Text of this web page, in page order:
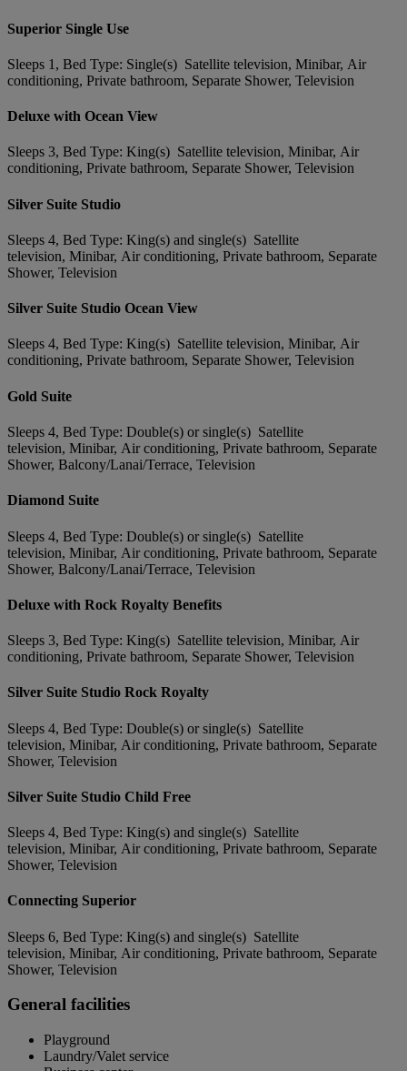
Superior Single Use
Sleeps 1, Bed Type: Single(s) Satellite television, Minibar, Air
conditioning, Private bathroom, Separate Shower, Television
Deluxe with Ocean View
Sleeps 3, Bed Type: King(s) Satellite television, Minibar, Air
conditioning, Private bathroom, Separate Shower, Television
Silver Suite Studio
Sleeps 4, Bed Type: King(s) and single(s) Satellite
television, Minibar, Air conditioning, Private bathroom, Separate
Shower, Television
Silver Suite Studio Ocean View
Sleeps 4, Bed Type: King(s) Satellite television, Minibar, Air
conditioning, Private bathroom, Separate Shower, Television
Gold Suite
Sleeps 4, Bed Type: Double(s) or single(s) Satellite
television, Minibar, Air conditioning, Private bathroom, Separate
Shower, Balcony/Lanai/Terrace, Television
Diamond Suite
Sleeps 4, Bed Type: Double(s) or single(s) Satellite
television, Minibar, Air conditioning, Private bathroom, Separate
Shower, Balcony/Lanai/Terrace, Television
Deluxe with Rock Royalty Benefits
Sleeps 3, Bed Type: King(s) Satellite television, Minibar, Air
conditioning, Private bathroom, Separate Shower, Television
Silver Suite Studio Rock Royalty
Sleeps 4, Bed Type: Double(s) or single(s) Satellite
television, Minibar, Air conditioning, Private bathroom, Separate
Shower, Television
Silver Suite Studio Child Free
Sleeps 4, Bed Type: King(s) and single(s) Satellite
television, Minibar, Air conditioning, Private bathroom, Separate
Shower, Television
Connecting Superior
Sleeps 6, Bed Type: King(s) and single(s) Satellite
television, Minibar, Air conditioning, Private bathroom, Separate
Shower, Television
General facilities
Playground
Laundry/Valet service